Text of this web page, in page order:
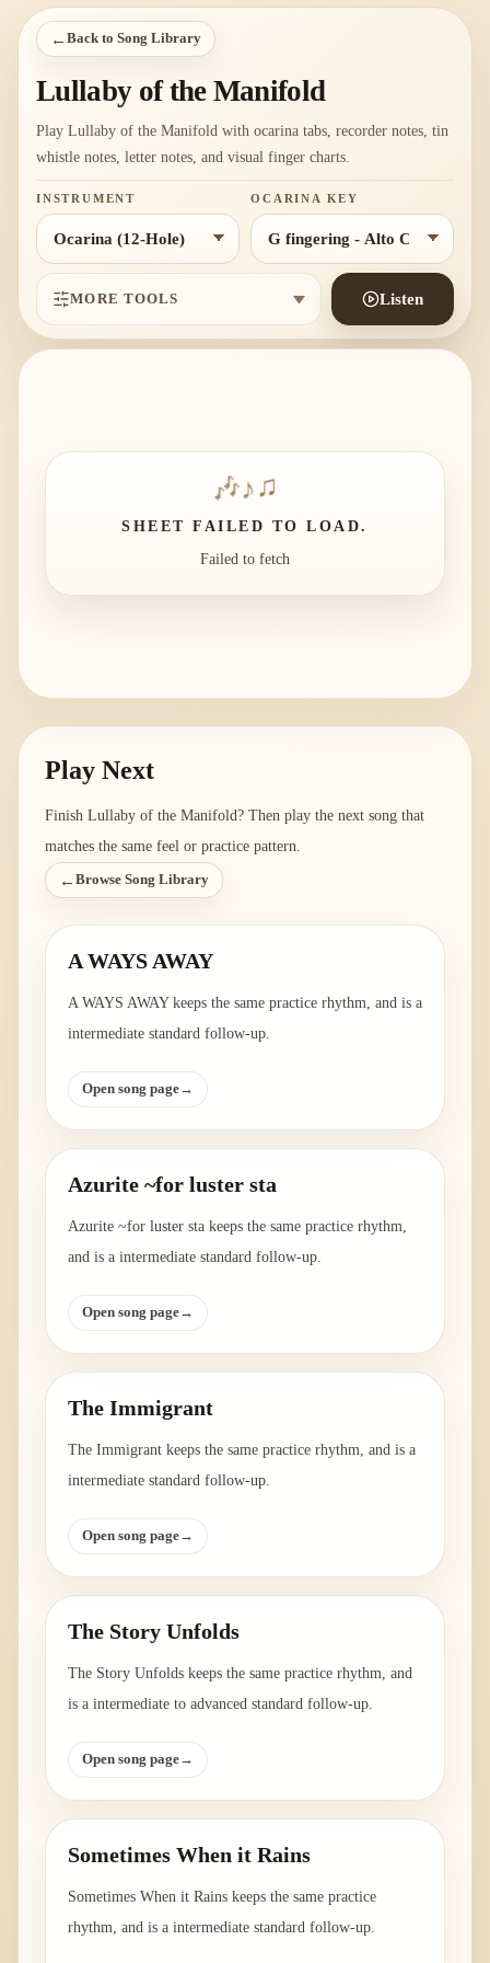
← Back to Song Library
Lullaby of the Manifold
Play Lullaby of the Manifold with ocarina tabs, recorder notes, tin
whistle notes, letter notes, and visual finger charts.
INSTRUMENT OCARINA KEY
MORE TOOLS Listen
🎶 ♪♫
SHEET FAILED TO LOAD.
Failed to fetch
Play Next
Finish Lullaby of the Manifold? Then play the next song that
matches the same feel or practice pattern.
← Browse Song Library
A WAYS AWAY
A WAYS AWAY keeps the same practice rhythm, and is a
intermediate standard follow-up.
Open song page→
Azurite ~for luster sta
Azurite ~for luster sta keeps the same practice rhythm,
and is a intermediate standard follow-up.
Open song page→
The Immigrant
The Immigrant keeps the same practice rhythm, and is a
intermediate standard follow-up.
Open song page→
The Story Unfolds
The Story Unfolds keeps the same practice rhythm, and
is a intermediate to advanced standard follow-up.
Open song page→
Sometimes When it Rains
Sometimes When it Rains keeps the same practice
rhythm, and is a intermediate standard follow-up.